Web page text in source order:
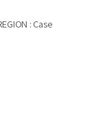
: Case